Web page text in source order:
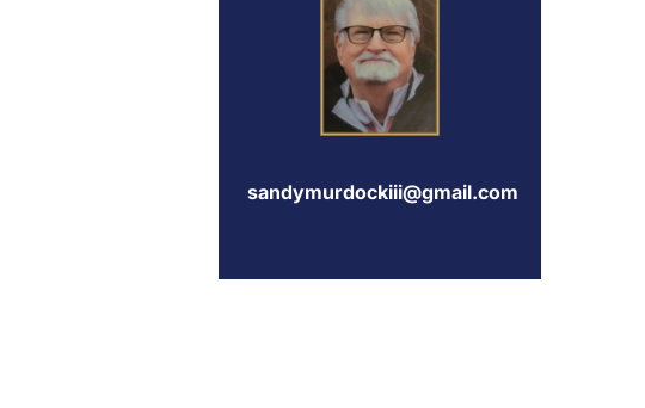
sandymurdockiii@gmail.com